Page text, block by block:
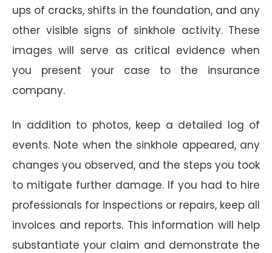
ups of cracks, shifts in the foundation, and any
other visible signs of sinkhole activity. These
images will serve as critical evidence when
you present your case to the insurance
company.
In addition to photos, keep a detailed log of
events. Note when the sinkhole appeared, any
changes you observed, and the steps you took
to mitigate further damage. If you had to hire
professionals for inspections or repairs, keep all
invoices and reports. This information will help
substantiate your claim and demonstrate the